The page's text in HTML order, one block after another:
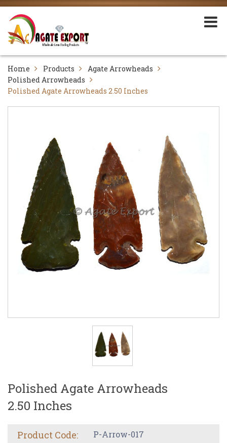
Home Products
Agate Arrowheads
Polished Arrowheads
Polished Agate Arrowheads 2.50 Inches
Polished Agate Arrowheads
2.50 Inches
Product Code: P-Arrow-017